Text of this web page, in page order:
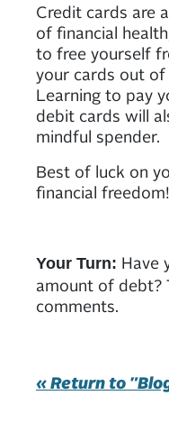
Credit cards are
of financial
to free yourself
your cards out
Learning to pay
debit cards will
mindful spender.
Best of luck on
financial freedom!
Your Turn: Have
amount of debt?
comments.
« Return to